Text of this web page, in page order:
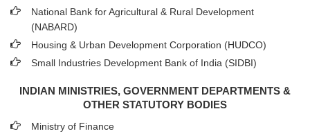
National Bank for Agricultural & Rural Development
(NABARD)
Housing & Urban Development Corporation (HUDCO)
Small Industries Development Bank of India (SIDBI)
INDIAN MINISTRIES, GOVERNMENT DEPARTMENTS &
OTHER STATUTORY BODIES
Ministry of Finance